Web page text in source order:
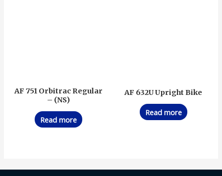
AF 751 Orbitrac Regular
– (NS)
Read more
AF 632U Upright Bike
Read more